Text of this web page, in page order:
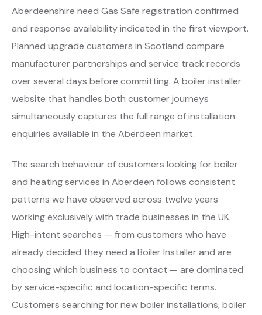
Aberdeenshire need Gas Safe registration confirmed
and response availability indicated in the first viewport.
Planned upgrade customers in Scotland compare
manufacturer partnerships and service track records
over several days before committing. A boiler installer
website that handles both customer journeys
simultaneously captures the full range of installation
enquiries available in the Aberdeen market.
The search behaviour of customers looking for boiler
and heating services in Aberdeen follows consistent
patterns we have observed across twelve years
working exclusively with trade businesses in the UK.
High-intent searches — from customers who have
already decided they need a Boiler Installer and are
choosing which business to contact — are dominated
by service-specific and location-specific terms.
Customers searching for new boiler installations, boiler